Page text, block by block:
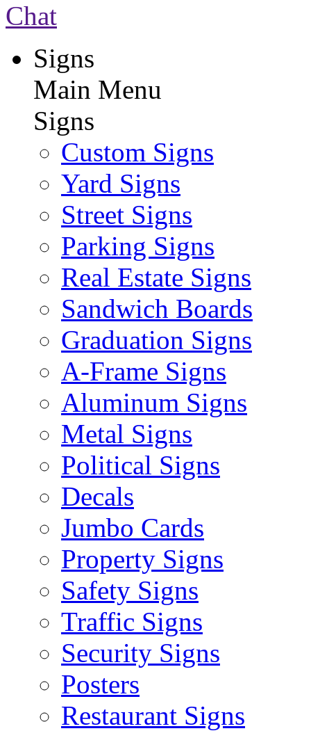
Chat
Signs
Main Menu
Signs
Custom Signs
Yard Signs
Street Signs
Parking Signs
Real Estate Signs
Sandwich Boards
Graduation Signs
A-Frame Signs
Aluminum Signs
Metal Signs
Political Signs
Decals
Jumbo Cards
Property Signs
Safety Signs
Traffic Signs
Security Signs
Posters
Restaurant Signs